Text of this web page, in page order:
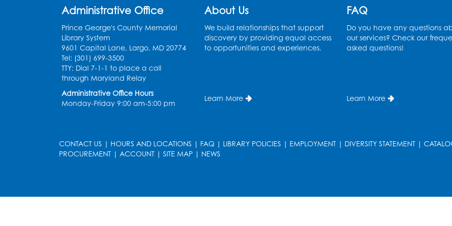
Administrative Office
Prince George's County Memorial
Library System
9601 Capital Lane, Largo, MD 20774
Tel: (301) 699-3500
TTY: Dial 7-1-1 to place a call
through Maryland Relay
Administrative Office Hours
Monday-Friday 9:00 am-5:00 pm
About Us
We build relationships that support
discovery by providing equal access
to opportunities and experiences.
Learn More
FAQ
Do you have any questions
our services? Check our
asked questions!
Learn More
CONTACT US | HOURS AND LOCATIONS | FAQ | LIBRARY POLICIES | EMPLOYMENT | DIVERSITY STATEMENT |
PROCUREMENT | ACCOUNT | SITE MAP | NEWS